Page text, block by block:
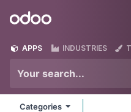
Odoo
APPS INDUSTRIES
Categories